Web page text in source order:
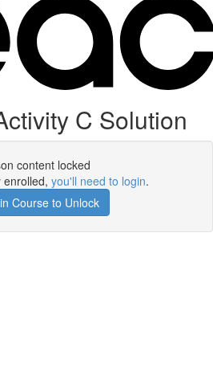
C Solution
content locked
enrolled, you'll need to login.
Course to Unlock